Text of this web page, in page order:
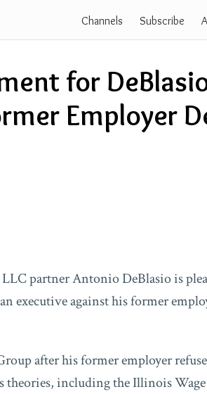
Channels Subscribe
for
Employer
partner Antonio DeBlasio is
executive against his former
after his former employer
theories, including the Illinois